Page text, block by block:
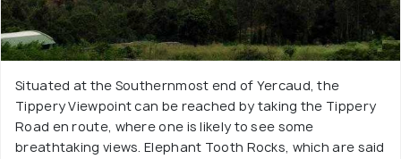
Situated at the Southernmost end of Yercaud, the
Tippery Viewpoint can be reached by taking the Tippery
Road en route, where one is likely to see some
breathtaking views. Elephant Tooth Rocks, which are said